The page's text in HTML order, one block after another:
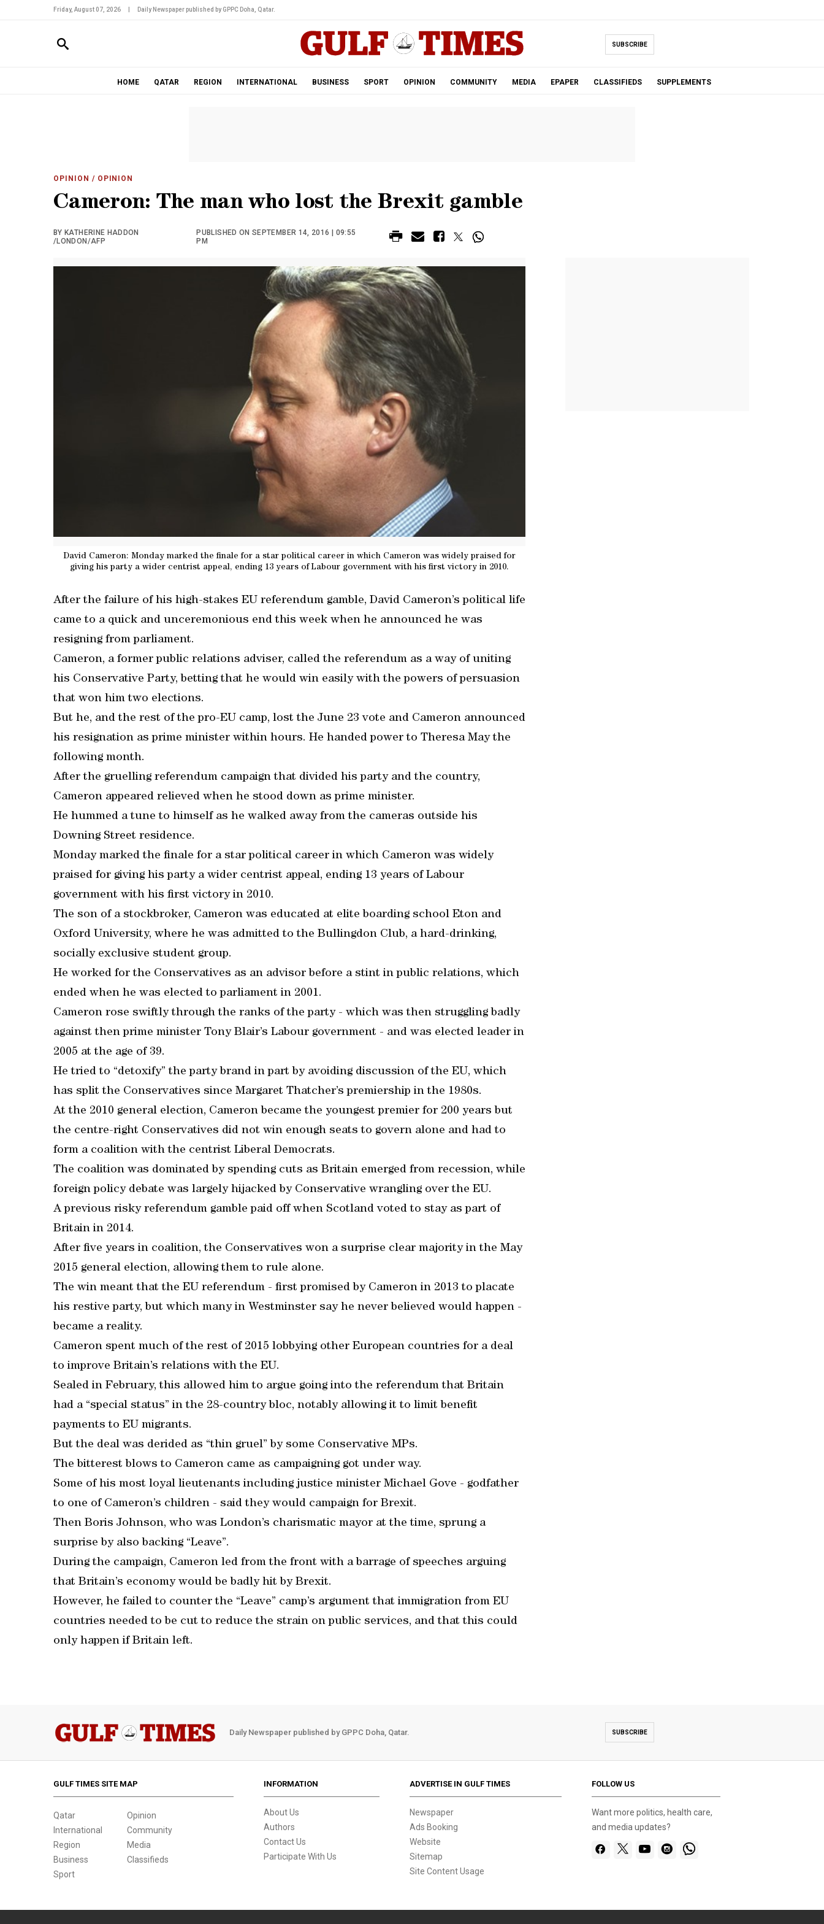
Friday, August 07, 2026 Daily Newspaper published by GPPC Doha, Qatar.
SUBSCRIBE
HOME QATAR REGION INTERNATIONAL BUSINESS SPORT OPINION COMMUNITY MEDIA EPAPER CLASSIFIEDS SUPPLEMENTS
OPINION / OPINION
Cameron: The man who lost the Brexit gamble
BY KATHERINE HADDON
/LONDON/AFP
PUBLISHED ON SEPTEMBER 14, 2016 | 09:55
PM
David Cameron: Monday marked the finale for a star political career in which Cameron was widely praised for
giving his party a wider centrist appeal, ending 13 years of Labour government with his first victory in 2010.
After the failure of his high-stakes EU referendum gamble, David Cameron’s political life
came to a quick and unceremonious end this week when he announced he was
resigning from parliament.
Cameron, a former public relations adviser, called the referendum as a way of uniting
his Conservative Party, betting that he would win easily with the powers of persuasion
that won him two elections.
But he, and the rest of the pro-EU camp, lost the June 23 vote and Cameron announced
his resignation as prime minister within hours. He handed power to Theresa May the
following month.
After the gruelling referendum campaign that divided his party and the country,
Cameron appeared relieved when he stood down as prime minister.
He hummed a tune to himself as he walked away from the cameras outside his
Downing Street residence.
Monday marked the finale for a star political career in which Cameron was widely
praised for giving his party a wider centrist appeal, ending 13 years of Labour
government with his first victory in 2010.
The son of a stockbroker, Cameron was educated at elite boarding school Eton and
Oxford University, where he was admitted to the Bullingdon Club, a hard-drinking,
socially exclusive student group.
He worked for the Conservatives as an advisor before a stint in public relations, which
ended when he was elected to parliament in 2001.
Cameron rose swiftly through the ranks of the party - which was then struggling badly
against then prime minister Tony Blair’s Labour government - and was elected leader in
2005 at the age of 39.
He tried to “detoxify” the party brand in part by avoiding discussion of the EU, which
has split the Conservatives since Margaret Thatcher’s premiership in the 1980s.
At the 2010 general election, Cameron became the youngest premier for 200 years but
the centre-right Conservatives did not win enough seats to govern alone and had to
form a coalition with the centrist Liberal Democrats.
The coalition was dominated by spending cuts as Britain emerged from recession, while
foreign policy debate was largely hijacked by Conservative wrangling over the EU.
A previous risky referendum gamble paid off when Scotland voted to stay as part of
Britain in 2014.
After five years in coalition, the Conservatives won a surprise clear majority in the May
2015 general election, allowing them to rule alone.
The win meant that the EU referendum - first promised by Cameron in 2013 to placate
his restive party, but which many in Westminster say he never believed would happen -
became a reality.
Cameron spent much of the rest of 2015 lobbying other European countries for a deal
to improve Britain’s relations with the EU.
Sealed in February, this allowed him to argue going into the referendum that Britain
had a “special status” in the 28-country bloc, notably allowing it to limit benefit
payments to EU migrants.
But the deal was derided as “thin gruel” by some Conservative MPs.
The bitterest blows to Cameron came as campaigning got under way.
Some of his most loyal lieutenants including justice minister Michael Gove - godfather
to one of Cameron’s children - said they would campaign for Brexit.
Then Boris Johnson, who was London’s charismatic mayor at the time, sprung a
surprise by also backing “Leave”.
During the campaign, Cameron led from the front with a barrage of speeches arguing
that Britain’s economy would be badly hit by Brexit.
However, he failed to counter the “Leave” camp’s argument that immigration from EU
countries needed to be cut to reduce the strain on public services, and that this could
only happen if Britain left.
Daily Newspaper published by GPPC Doha, Qatar. SUBSCRIBE
GULF TIMES SITE MAP
Qatar
International
Region
Business
Sport
Opinion
Community
Media
Classifieds
INFORMATION
About Us
Authors
Contact Us
Participate With Us
ADVERTISE IN GULF TIMES
Newspaper
Ads Booking
Website
Sitemap
Site Content Usage
FOLLOW US
Want more politics, health care,
and media updates?